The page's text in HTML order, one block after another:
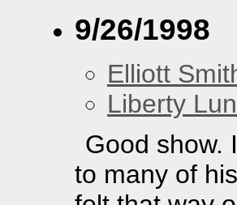
9/26/1998
Elliott
Liberty
Good show.
to many of